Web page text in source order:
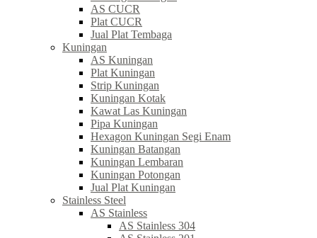
AS CUCR
Plat CUCR
Jual Plat Tembaga
Kuningan
AS Kuningan
Plat Kuningan
Strip Kuningan
Kuningan Kotak
Kawat Las Kuningan
Pipa Kuningan
Hexagon Kuningan Segi Enam
Kuningan Batangan
Kuningan Lembaran
Kuningan Potongan
Jual Plat Kuningan
Stainless Steel
AS Stainless
AS Stainless 304